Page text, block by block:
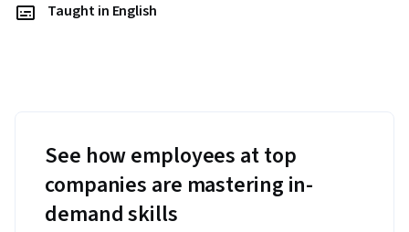
Taught in English
See how employees at top
companies are mastering in-
demand skills